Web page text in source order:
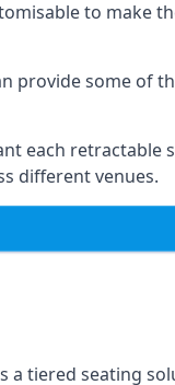
to make
provide some of
each retractable
different venues.
a tiered seating